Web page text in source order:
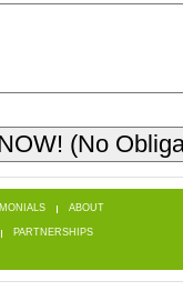
ABOUT
PARTNERSHIPS